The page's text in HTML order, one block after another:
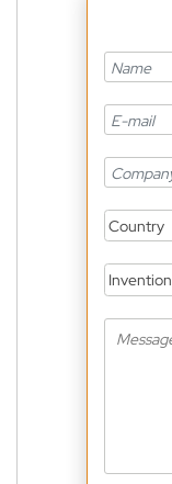
Country